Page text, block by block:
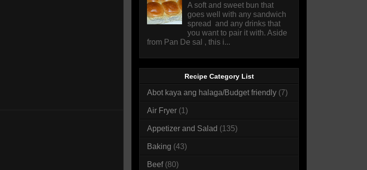
A soft and sweet bun that
goes well with any sandwich
spread and any drinks that
you want to pair it with. Aside
from Pan De sal , this i...
Recipe Category List
Abot kaya ang halaga/Budget friendly (7)
Air Fryer (1)
Appetizer and Salad (135)
Baking (43)
Beef (80)